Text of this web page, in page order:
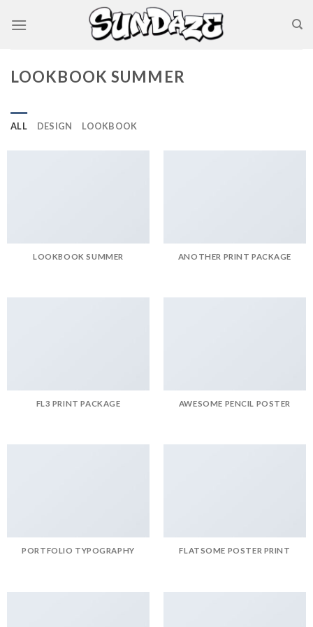
LOOKBOOK SUMMER
ALL DESIGN LOOKBOOK
LOOKBOOK SUMMER ANOTHER PRINT PACKAGE
FL3 PRINT PACKAGE AWESOME PENCIL POSTER
PORTFOLIO TYPOGRAPHY FLATSOME POSTER PRINT